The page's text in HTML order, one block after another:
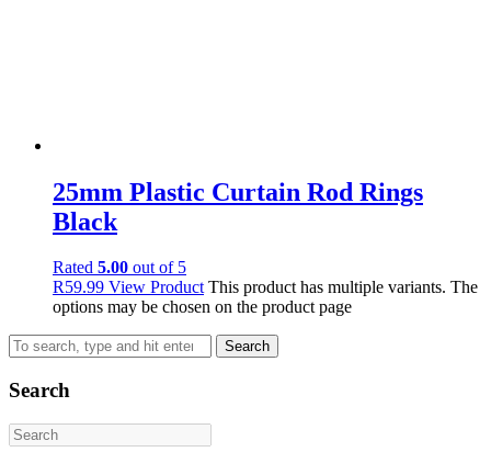
25mm Plastic Curtain Rod Rings
Black
Rated 5.00 out of 5
R59.99 View Product This product has multiple variants. The
options may be chosen on the product page
Search
Search